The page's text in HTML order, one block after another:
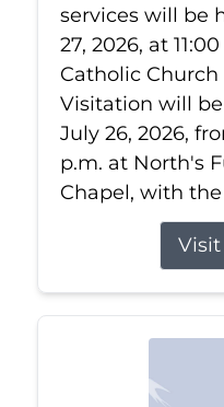
services will be
27, 2026, at
Catholic Church
Visitation will
July 26, 2026,
p.m. at North's
Chapel, with